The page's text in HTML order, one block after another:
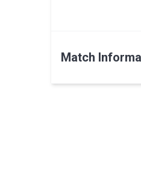
Match